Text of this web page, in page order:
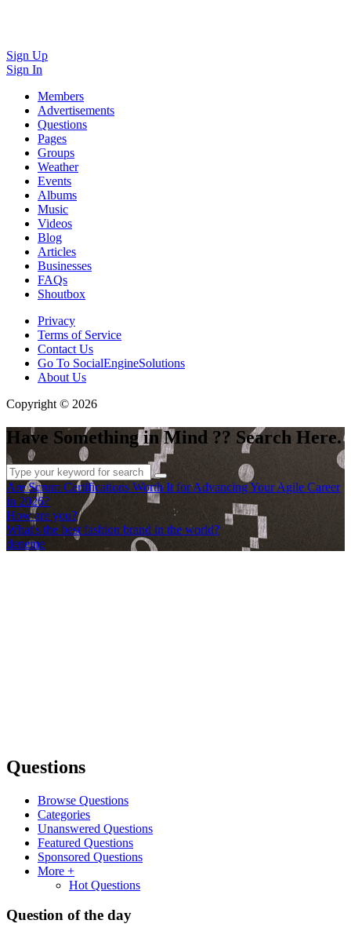
Sign Up
Sign In
Members
Advertisements
Questions
Pages
Groups
Weather
Events
Albums
Music
Videos
Blog
Articles
Businesses
FAQs
Shoutbox
Privacy
Terms of Service
Contact Us
Go To SocialEngineSolutions
About Us
Copyright © 2026
Have Something in Mind ?? Search Here.
Are Scrum Certifications Worth It for Advancing Your Agile Career
in 2026?
How are you?
What's the best fashion brand in the world?
deneme
Questions
Browse Questions
Categories
Unanswered Questions
Featured Questions
Sponsored Questions
More +
Hot Questions
Question of the day